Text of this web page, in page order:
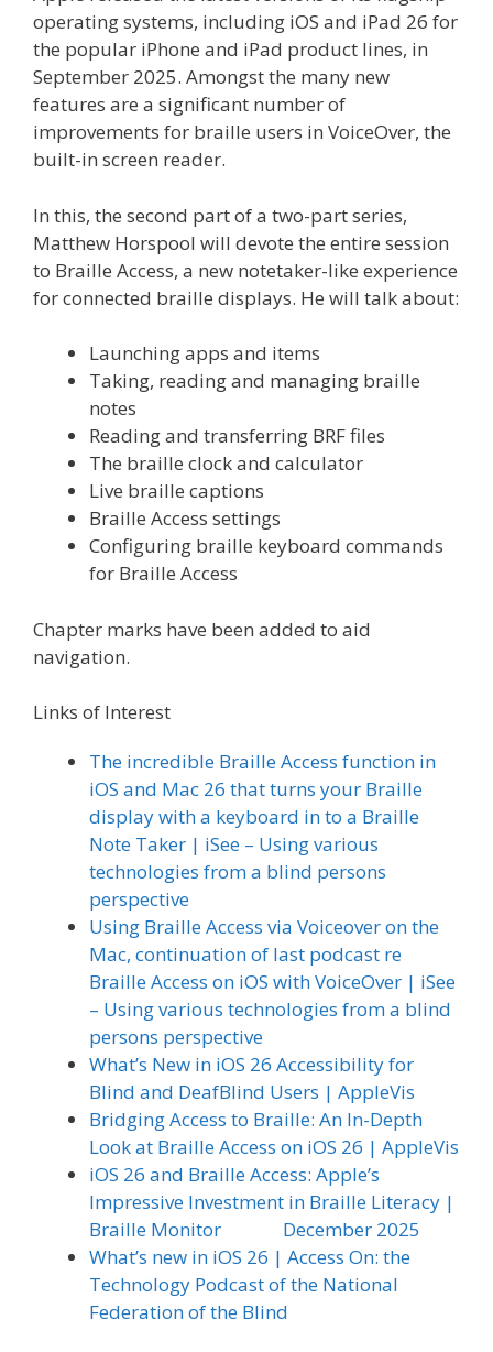
operating systems, including iOS and iPad 26 for
the popular iPhone and iPad product lines, in
September 2025. Amongst the many new
features are a significant number of
improvements for braille users in VoiceOver, the
built-in screen reader.
In this, the second part of a two-part series,
Matthew Horspool will devote the entire session
to Braille Access, a new notetaker-like experience
for connected braille displays. He will talk about:
Launching apps and items
Taking, reading and managing braille
notes
Reading and transferring BRF files
The braille clock and calculator
Live braille captions
Braille Access settings
Configuring braille keyboard commands
for Braille Access
Chapter marks have been added to aid
navigation.
Links of Interest
The incredible Braille Access function in
iOS and Mac 26 that turns your Braille
display with a keyboard in to a Braille
Note Taker | iSee – Using various
technologies from a blind persons
perspective
Using Braille Access via Voiceover on the
Mac, continuation of last podcast re
Braille Access on iOS with VoiceOver | iSee
– Using various technologies from a blind
persons perspective
What’s New in iOS 26 Accessibility for
Blind and DeafBlind Users | AppleVis
Bridging Access to Braille: An In-Depth
Look at Braille Access on iOS 26 | AppleVis
iOS 26 and Braille Access: Apple’s
Impressive Investment in Braille Literacy |
Braille Monitor December 2025
What’s new in iOS 26 | Access On: the
Technology Podcast of the National
Federation of the Blind